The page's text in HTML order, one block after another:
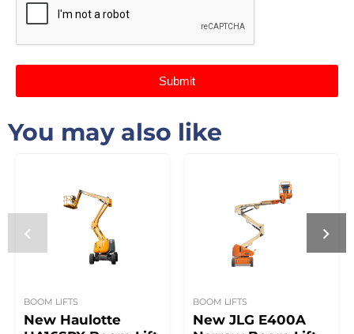
Submit
You may also like
BOOM LIFTS
New Haulotte
BOOM LIFTS
New JLG E400A